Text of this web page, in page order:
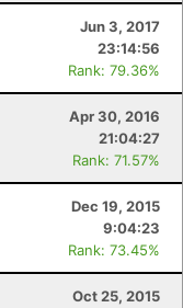
Jun 3, 2017
23:14:56
Rank: 79.36%
Apr 30, 2016
21:04:27
Rank: 71.57%
Dec 19, 2015
9:04:23
Rank: 73.45%
Oct 25, 2015